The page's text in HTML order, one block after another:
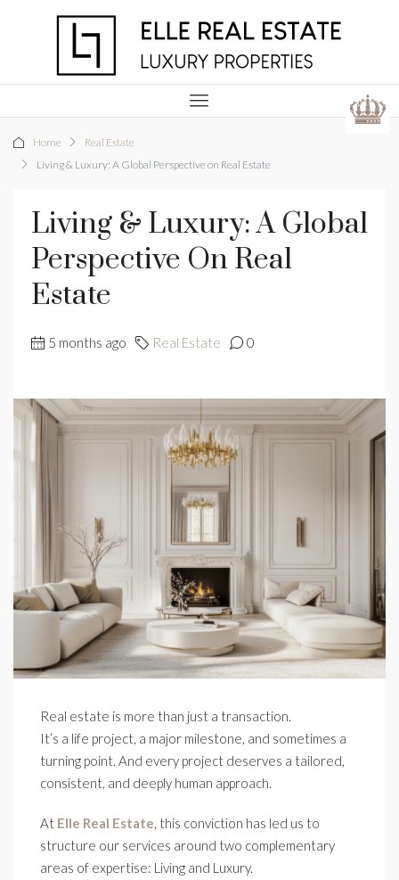
Home
Real Estate
Living & Luxury: A Global Perspective on Real Estate
Living & Luxury: A Global
Perspective On Real
Estate
5 months ago Real Estate 0
Real estate is more than just a transaction.
It’s a life project, a major milestone, and sometimes a
turning point. And every project deserves a tailored,
consistent, and deeply human approach.
At Elle Real Estate , this conviction has led us to
structure our services around two complementary
areas of expertise: Living and Luxury.